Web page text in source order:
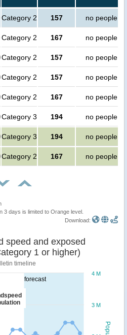
Category 2 157 no people
Category 2 167 no people
Category 2 157 no people
Category 2 157 no people
Category 2 167 no people
Category 3 194 no people
Category 3 194 no people
Category 2 167 no people
3 days is limited to Orange level.
Download:
forecast
Sustained wind speed and exposed
1 or higher)
timeline
3 M
4 M